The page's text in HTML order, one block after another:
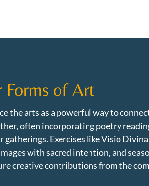
Forms of Art
the arts as a powerful way to
often incorporating poetry
gatherings. Exercises like Visio Divina
with sacred intention, and
creative contributions from the